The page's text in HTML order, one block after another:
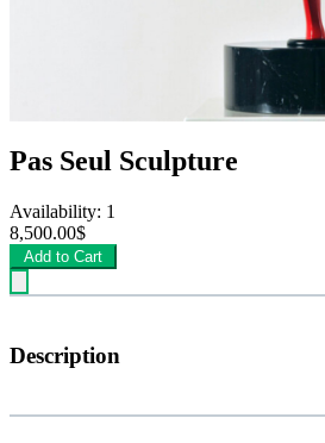
Pas Seul Sculpture
Availability: 1
8,500.00$
Add to Cart
Description